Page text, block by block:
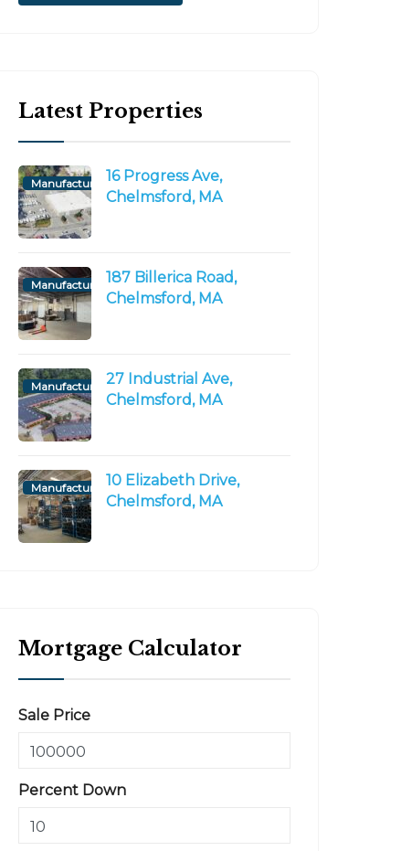
Commercial Construction
Latest Properties
Manufacturing/Flex16 Progress Ave,
Chelmsford, MA
Manufacturing/Flex187 Billerica Road,
Chelmsford, MA
Manufacturing/Flex27 Industrial Ave,
Chelmsford, MA
Manufacturing/Flex10 Elizabeth Drive,
Chelmsford, MA
Mortgage Calculator
Sale Price
Percent Down